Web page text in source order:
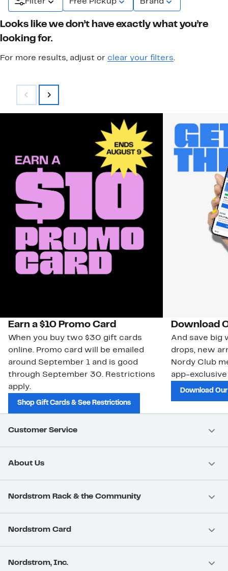
Filter Free Pickup Brand
Looks like we don’t have exactly what you’re
looking for.
For more results, adjust or clear your filters.
Earn a $10 Promo Card
When you buy two $30 gift cards
online. Promo card will be emailed
around September 1 and is good
through September 30. Restrictions
apply.
Shop Gift Cards & See Restrictions
Download
And save big
drops, new
Nordy Club
app-
Download
Customer Service
About Us
Nordstrom Rack & the Community
Nordstrom Card
Nordstrom, Inc.